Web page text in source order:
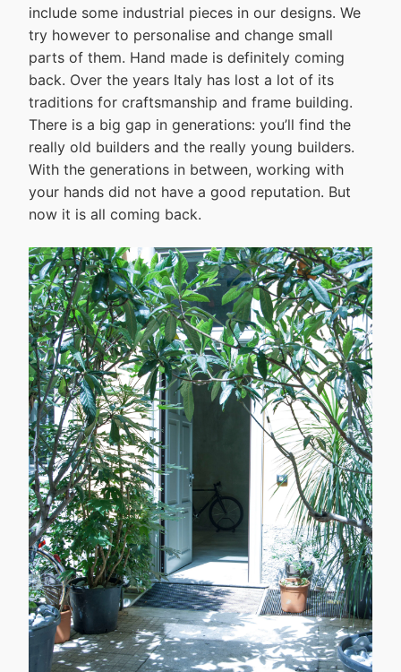
include some industrial pieces in our designs. We
try however to personalise and change small
parts of them. Hand made is definitely coming
back. Over the years Italy has lost a lot of its
traditions for craftsmanship and frame building.
There is a big gap in generations: you’ll find the
really old builders and the really young builders.
With the generations in between, working with
your hands did not have a good reputation. But
now it is all coming back.